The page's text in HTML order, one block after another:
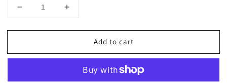
Decrease
for
Root
Increase
for
Organic
Root
Jojoba
Add to cart